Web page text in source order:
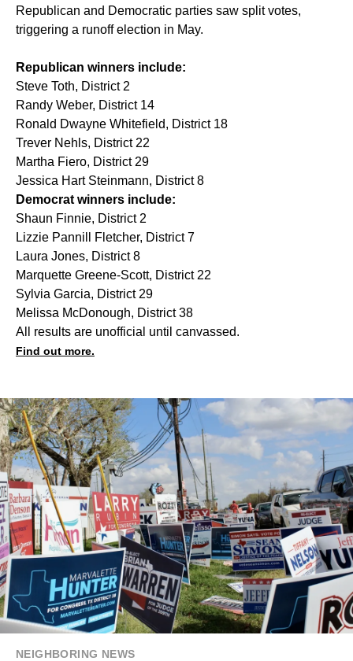
Republican and Democratic parties saw split votes,
triggering a runoff election in May.
Republican winners include:
Steve Toth, District 2
Randy Weber, District 14
Ronald Dwayne Whitefield, District 18
Trever Nehls, District 22
Martha Fiero, District 29
Jessica Hart Steinmann, District 8
Democrat winners include:
Shaun Finnie, District 2
Lizzie Pannill Fletcher, District 7
Laura Jones, District 8
Marquette Greene-Scott, District 22
Sylvia Garcia, District 29
Melissa McDonough, District 38
All results are unofficial until canvassed.
Find out more.
NEIGHBORING NEWS